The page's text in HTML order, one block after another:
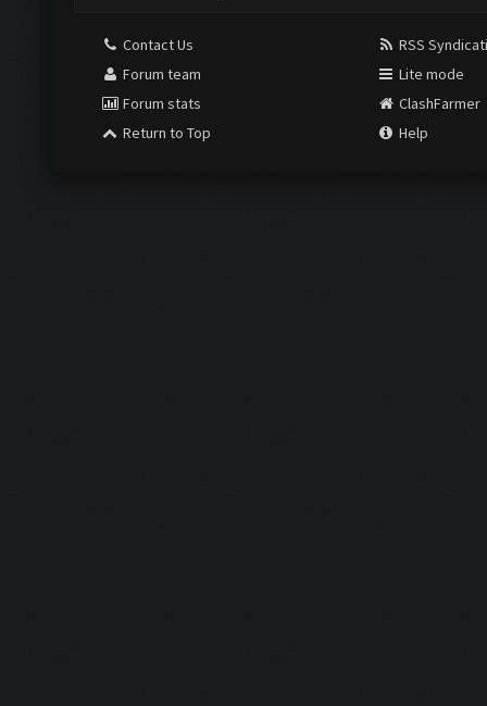
Contact Us
Forum team
Forum stats
Return to Top
RSS
Lite mode
ClashFarmer
Help